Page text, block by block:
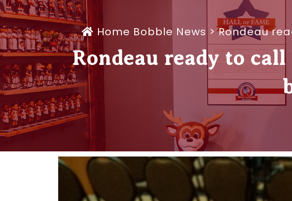
Home Bobble News >Rondeau
Rondeau ready to